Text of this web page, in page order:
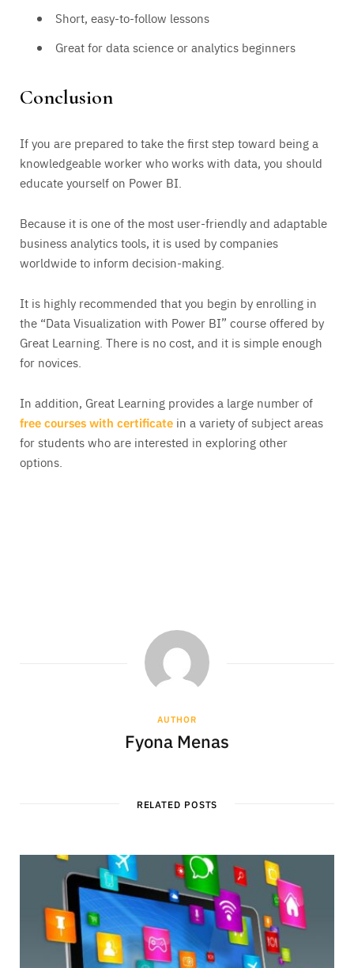
Short, easy-to-follow lessons
Great for data science or analytics beginners
Conclusion
If you are prepared to take the first step toward being a
knowledgeable worker who works with data, you should
educate yourself on Power BI.
Because it is one of the most user-friendly and adaptable
business analytics tools, it is used by companies
worldwide to inform decision-making.
It is highly recommended that you begin by enrolling in
the “Data Visualization with Power BI” course offered by
Great Learning. There is no cost, and it is simple enough
for novices.
In addition, Great Learning provides a large number of
free courses with certificate in a variety of subject areas
for students who are interested in exploring other
options.
AUTHOR
Fyona Menas
RELATED POSTS